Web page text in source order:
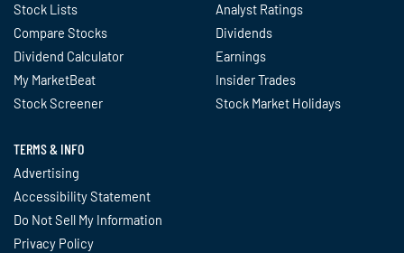
Stock Lists
Compare Stocks
Dividend Calculator
My MarketBeat
Stock Screener
Analyst Ratings
Dividends
Earnings
Insider Trades
Stock Market Holidays
TERMS & INFO
Advertising
Accessibility Statement
Do Not Sell My Information
Privacy Policy